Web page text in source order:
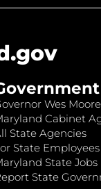
Wes Moore
Cabinet
State Agencies
State Employees
State Jobs
State